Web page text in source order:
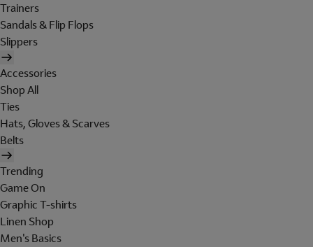
Trainers
Sandals & Flip Flops
Slippers
Accessories
Shop All
Ties
Hats, Gloves & Scarves
Belts
Trending
Game On
Graphic T-shirts
Linen Shop
Men's Basics